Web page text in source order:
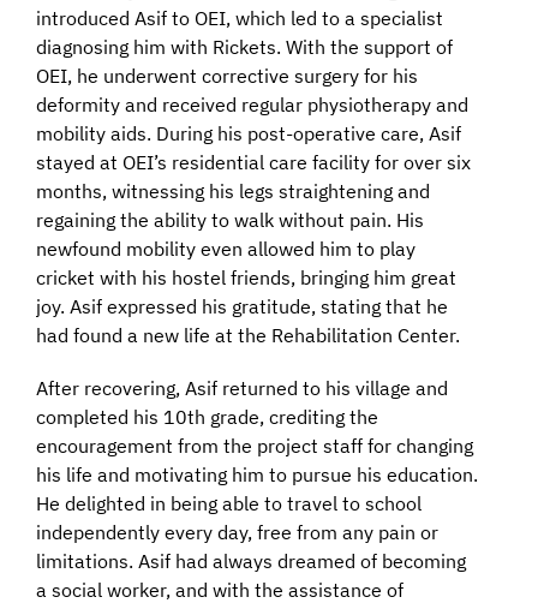
introduced Asif to OEI, which led to a specialist
diagnosing him with Rickets. With the support of
OEI, he underwent corrective surgery for his
deformity and received regular physiotherapy and
mobility aids. During his post-operative care, Asif
stayed at OEI’s residential care facility for over six
months, witnessing his legs straightening and
regaining the ability to walk without pain. His
newfound mobility even allowed him to play
cricket with his hostel friends, bringing him great
joy. Asif expressed his gratitude, stating that he
had found a new life at the Rehabilitation Center.
After recovering, Asif returned to his village and
completed his 10th grade, crediting the
encouragement from the project staff for changing
his life and motivating him to pursue his education.
He delighted in being able to travel to school
independently every day, free from any pain or
limitations. Asif had always dreamed of becoming
a social worker, and with the assistance of